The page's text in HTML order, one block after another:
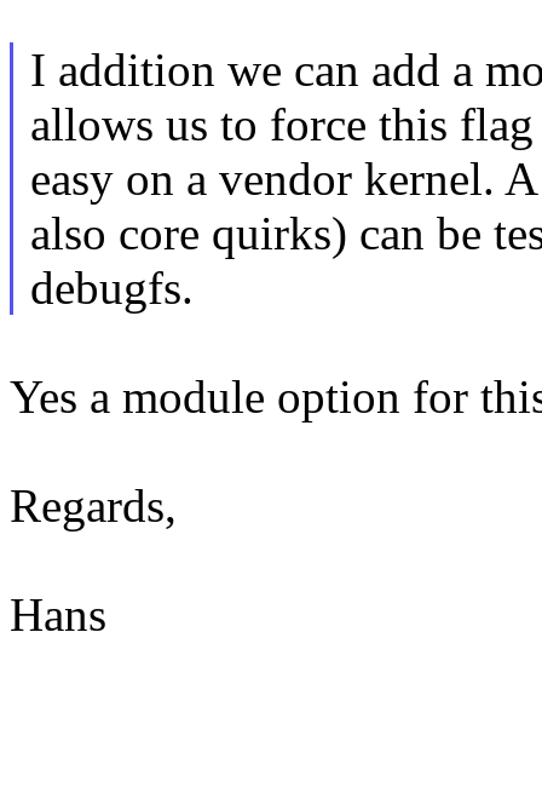
I addition we can add a
allows us to force this
easy on a vendor kernel.
also core quirks) can be
debugfs.
Yes a module option for
Regards,
Hans